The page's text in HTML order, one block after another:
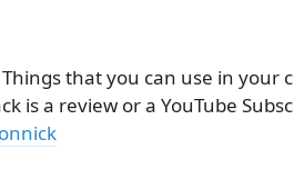
Things that you can use in your
is a review or a YouTube